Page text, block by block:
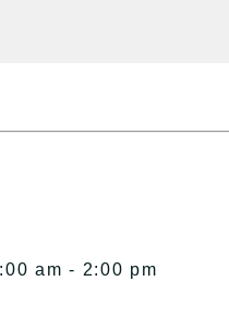
am - 2:00 pm